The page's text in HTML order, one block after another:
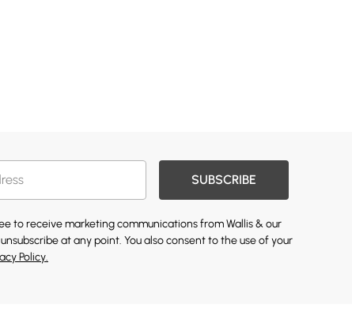
SUBSCRIBE
to receive marketing communications from Wallis & our
at any point. You also consent to the use of your
Policy.